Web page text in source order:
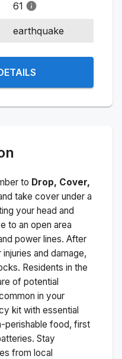
61
earthquake
to Drop, Cover,
take cover under a
your head and
to an open area
power lines. After
and damage,
Residents in the
of potential
in your
kit with essential
perishable food, first
Stay
from local